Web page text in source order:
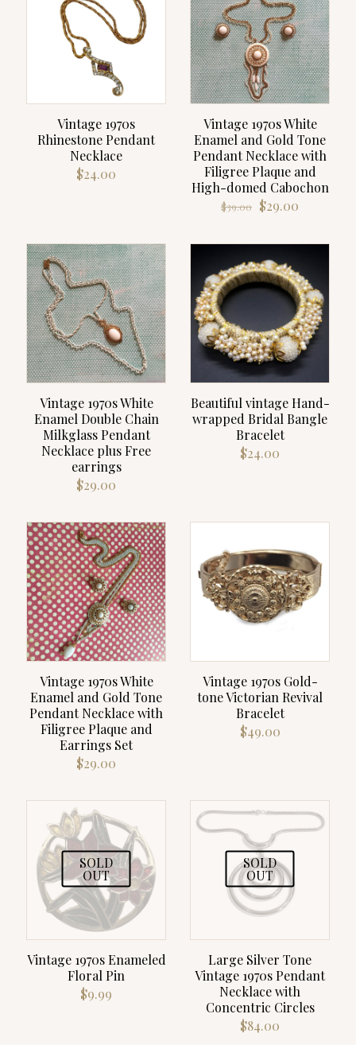
Vintage 1970s
Rhinestone Pendant
Necklace
$24.00
Vintage 1970s White
Enamel and Gold Tone
Pendant Necklace with
Filigree Plaque and
High-domed Cabochon
$39.00 Original
$39.00.
$29.00
$29.00.
Vintage 1970s White
Enamel Double Chain
Milkglass Pendant
Necklace plus Free
earrings
$29.00
Beautiful vintage Hand-
wrapped Bridal Bangle
Bracelet
$24.00
Vintage 1970s White
Enamel and Gold Tone
Pendant Necklace with
Filigree Plaque and
Earrings Set
$29.00
Vintage 1970s Gold-
tone Victorian Revival
Bracelet
$49.00
SOLD
OUT
Vintage 1970s Enameled
Floral Pin
$9.99
SOLD
OUT
Large Silver Tone
Vintage 1970s Pendant
Necklace with
Concentric Circles
$84.00